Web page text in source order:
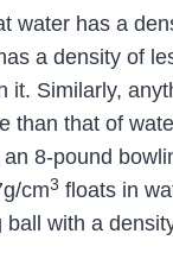
water has a
a density of
it. Similarly,
than that of
8-pound
cm3 floats in
ball with a